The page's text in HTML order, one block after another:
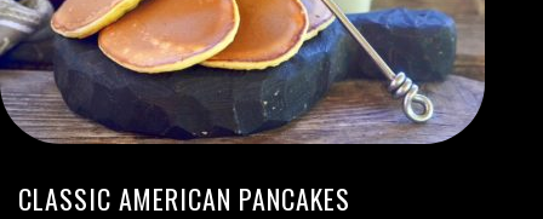
CLASSIC AMERICAN PANCAKES